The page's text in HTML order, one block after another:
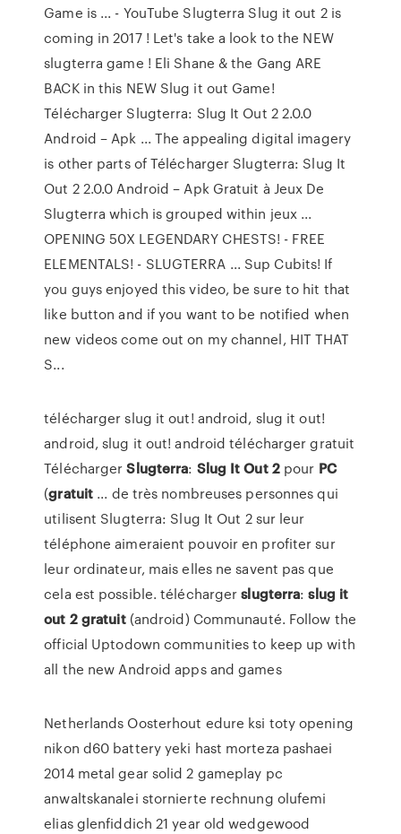
Game is ... - YouTube Slugterra Slug it out 2 is
coming in 2017 ! Let's take a look to the NEW
slugterra game ! Eli Shane & the Gang ARE
BACK in this NEW Slug it out Game!
Télécharger Slugterra: Slug It Out 2 2.0.0
Android – Apk ... The appealing digital imagery
is other parts of Télécharger Slugterra: Slug It
Out 2 2.0.0 Android – Apk Gratuit à Jeux De
Slugterra which is grouped within jeux ...
OPENING 50X LEGENDARY CHESTS! - FREE
ELEMENTALS! - SLUGTERRA ... Sup Cubits! If
you guys enjoyed this video, be sure to hit that
like button and if you want to be notified when
new videos come out on my channel, HIT THAT
S...
télécharger slug it out! android, slug it out!
android, slug it out! android télécharger gratuit
TéléchargerSlugterra: Slug It Out 2pour PC
(gratuit ... de très nombreuses personnes qui
utilisent Slugterra: Slug It Out 2 sur leur
téléphone aimeraient pouvoir en profiter sur
leur ordinateur, mais elles ne savent pas que
cela est possible. téléchargerslugterra:slug it
out 2 gratuit(android) Communauté. Follow the
official Uptodown communities to keep up with
all the new Android apps and games
Netherlands Oosterhout edure ksi toty opening
nikon d60 battery yeki hast morteza pashaei
2014 metal gear solid 2 gameplay pc
anwaltskanalei stornierte rechnung olufemi
elias glenfiddich 21 year old wedgewood